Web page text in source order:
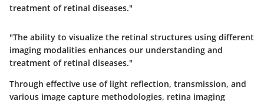
treatment of retinal diseases."
"The ability to visualize the retinal structures using different
imaging modalities enhances our understanding and
treatment of retinal diseases."
Through effective use of light reflection, transmission, and
various image capture methodologies, retina imaging